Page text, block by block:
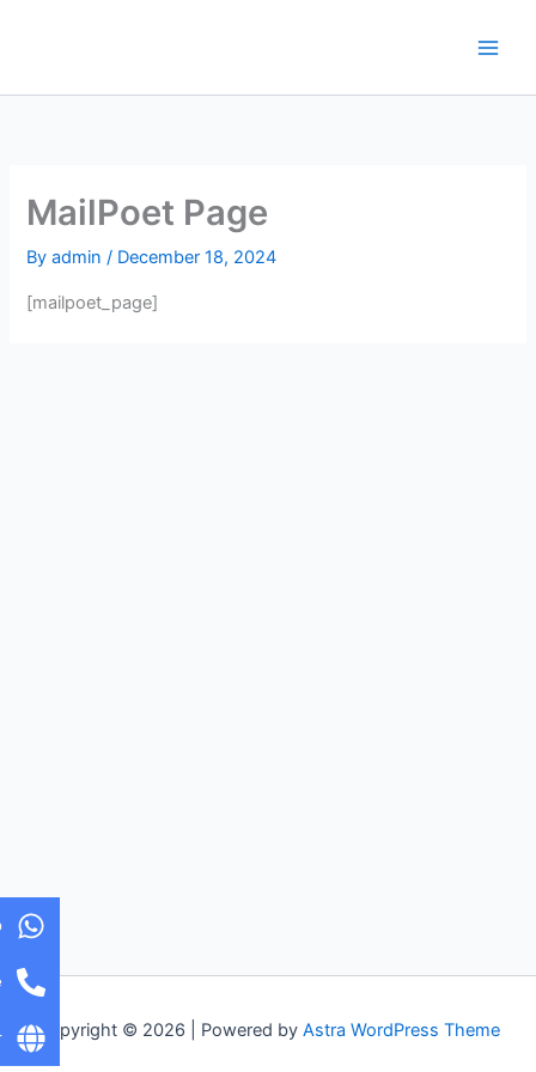
MailPoet Page
Byadmin/ December 18, 2024
[mailpoet_page]
Copyright © 2026 | Powered by Astra WordPress Theme